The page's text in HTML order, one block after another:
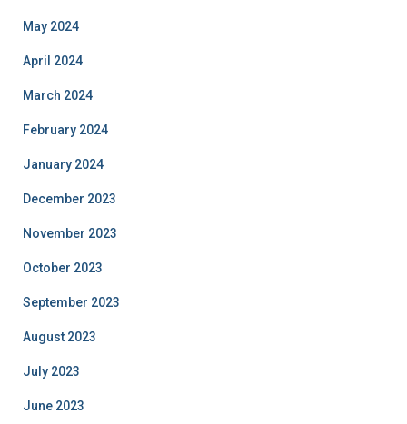
May 2024
April 2024
March 2024
February 2024
January 2024
December 2023
November 2023
October 2023
September 2023
August 2023
July 2023
June 2023